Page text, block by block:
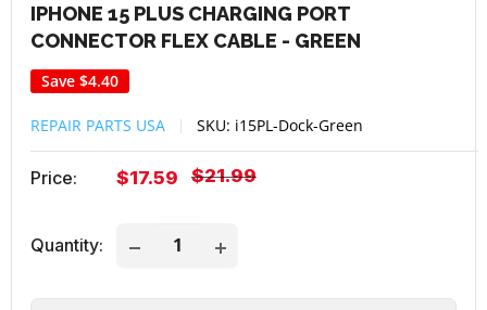
IPHONE 15 PLUS CHARGING PORT
CONNECTOR FLEX CABLE - GREEN
Save $4.40
REPAIR PARTS USA SKU: i15PL-Dock-Green
Price:
Sale
$17.59
Regular
$21.99
Quantity: